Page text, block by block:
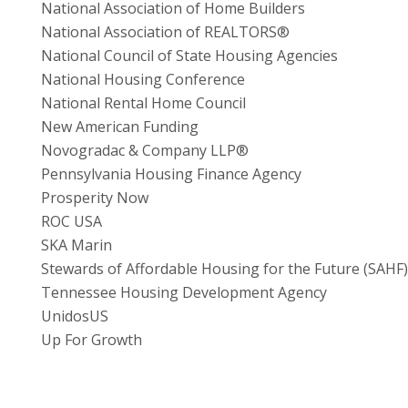
National Association of Home Builders
National Association of REALTORS®
National Council of State Housing Agencies
National Housing Conference
National Rental Home Council
New American Funding
Novogradac & Company LLP®
Pennsylvania Housing Finance Agency
Prosperity Now
ROC USA
SKA Marin
Stewards of Affordable Housing for the Future (SAHF)
Tennessee Housing Development Agency
UnidosUS
Up For Growth